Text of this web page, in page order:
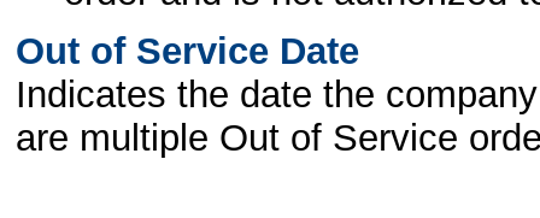
Out of Service Date
Indicates the date the
are multiple Out of Service